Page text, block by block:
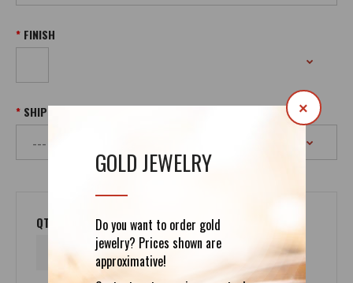
GOLD JEWELRY
Do you want to order gold
jewelry? Prices shown are
approximative!
×
FINISH
SHIPPING
QTY